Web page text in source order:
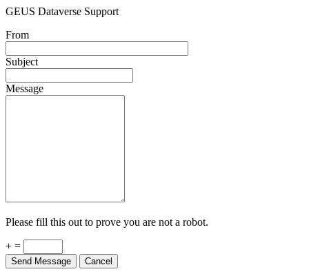
GEUS Dataverse Support
From
Subject
Message
Please fill this out to prove you are not a robot.
+ =
Send Message Cancel